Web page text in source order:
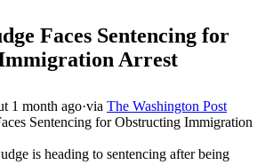
Faces Sentencing for
Arrest
1 month ago·via The Washington Post
is heading to sentencing after being